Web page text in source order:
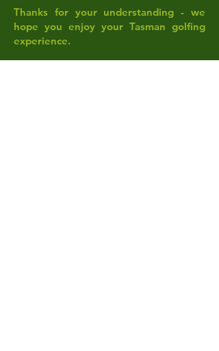
Thanks for your understanding - we
hope you enjoy your Tasman golfing
experience.